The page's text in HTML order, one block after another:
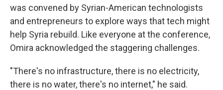
was convened by Syrian-American technologists
and entrepreneurs to explore ways that tech might
help Syria rebuild. Like everyone at the conference,
Omira acknowledged the staggering challenges.
"There's no infrastructure, there is no electricity,
there is no water, there's no internet," he said.